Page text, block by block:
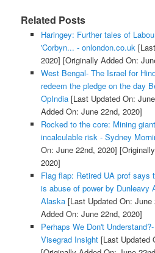
Related Posts
Haringey: Further tales of
'Corbyn... - onlondon.co.uk[Last
2020] [Originally Added On:
West Bengal- The Israel for
redeem the pledge on the day
OpIndia[Last Updated On:
Added On: June 22nd, 2020]
Rocked to the core: Mining
incalculable risk - Sydney
On: June 22nd, 2020]
2020]
Flag flap: Retired UA prof says
is abuse of power by Dunleavy
Alaska[Last Updated On: June
Added On: June 22nd, 2020]
Perhaps We Don't
Visegrad Insight[Last Updated